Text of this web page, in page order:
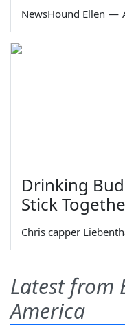
NewsHound Ellen —
Drinking
Stick
Chris capper
Latest from
America